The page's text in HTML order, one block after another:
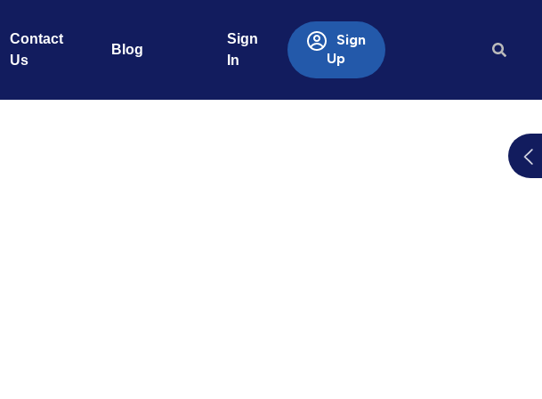
Contact
Us
Blog
Sign
In
Sign
Up